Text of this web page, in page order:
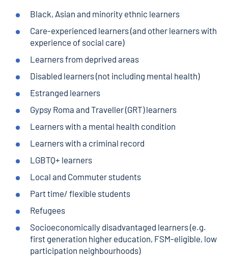
Black, Asian and minority ethnic learners
Care-experienced learners (and other learners with
experience of social care)
Learners from deprived areas
Disabled learners (not including mental health)
Estranged learners
Gypsy Roma and Traveller (GRT) learners
Learners with a mental health condition
Learners with a criminal record
LGBTQ+ learners
Local and Commuter students
Part time/ flexible students
Refugees
Socioeconomically disadvantaged learners (e.g.
first generation higher education, FSM-eligible, low
participation neighbourhoods)